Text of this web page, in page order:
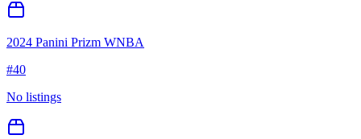
2024 Panini Prizm WNBA
#40
No listings